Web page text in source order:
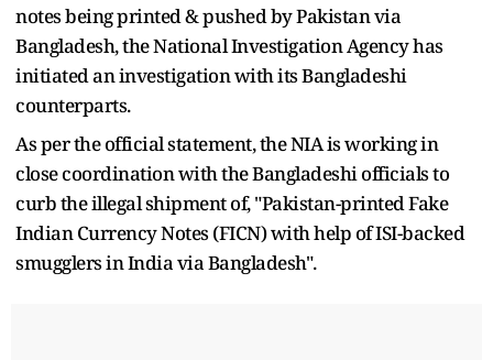
notes being printed & pushed by Pakistan via
Bangladesh, the National Investigation Agency has
initiated an investigation with its Bangladeshi
counterparts.
As per the official statement, the NIA is working in
close coordination with the Bangladeshi officials to
curb the illegal shipment of, "Pakistan-printed Fake
Indian Currency Notes (FICN) with help of ISI-backed
smugglers in India via Bangladesh".